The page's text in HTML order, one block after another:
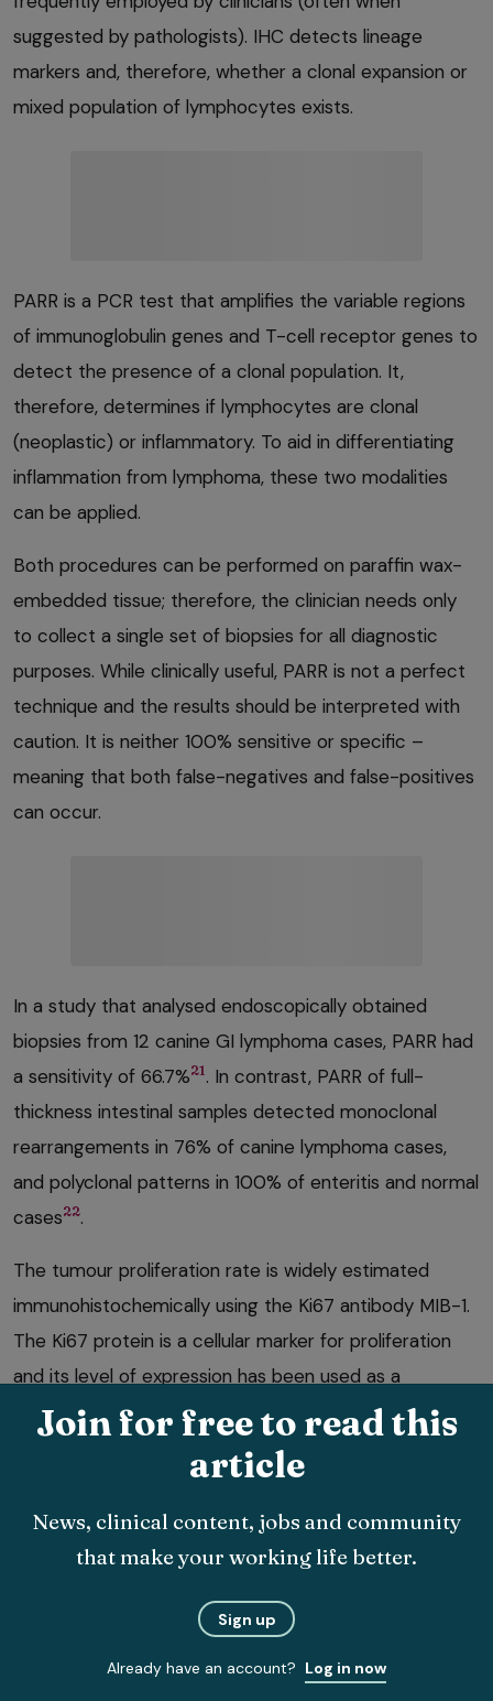
suggested by pathologists). IHC detects lineage
markers and, therefore, whether a clonal expansion or
mixed population of lymphocytes exists.
PARR is a PCR test that amplifies the variable regions
of immunoglobulin genes and T-cell receptor genes to
detect the presence of a clonal population. It,
therefore, determines if lymphocytes are clonal
(neoplastic) or inflammatory. To aid in differentiating
inflammation from lymphoma, these two modalities
can be applied.
Both procedures can be performed on paraffin wax-
embedded tissue; therefore, the clinician needs only
to collect a single set of biopsies for all diagnostic
purposes. While clinically useful, PARR is not a perfect
technique and the results should be interpreted with
caution. It is neither 100% sensitive or specific –
meaning that both false-negatives and false-positives
can occur.
In a study that analysed endoscopically obtained
biopsies from 12 canine GI lymphoma cases, PARR had
a sensitivity of 66.7%21. In contrast, PARR of full-
thickness intestinal samples detected monoclonal
rearrangements in 76% of canine lymphoma cases,
and polyclonal patterns in 100% of enteritis and normal
cases22.
The tumour proliferation rate is widely estimated
immunohistochemically using the Ki67 antibody MIB-1.
The Ki67 protein is a cellular marker for proliferation
and its level of expression has been used as a
prognostic determination index in a number of
evaluated Ki67 index, IHC and PARR. Ki67 index was
greater in dogs with lymphoma than in dogs with
, and this may be helpful in combination with both
IHC and PARR. In feline lymphoma, PARR is less
sensitive for diagnosing lymphoma than in dogs and
Join for free to read this
article
News, clinical content, jobs and community
that make your working life better.
Sign up
Already have an account? Log in now